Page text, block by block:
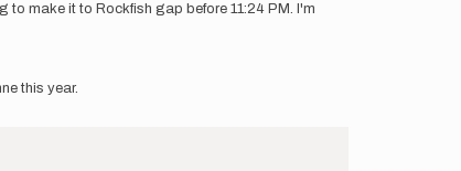
make it to Rockfish gap before 11:24 PM. I'm
this year.